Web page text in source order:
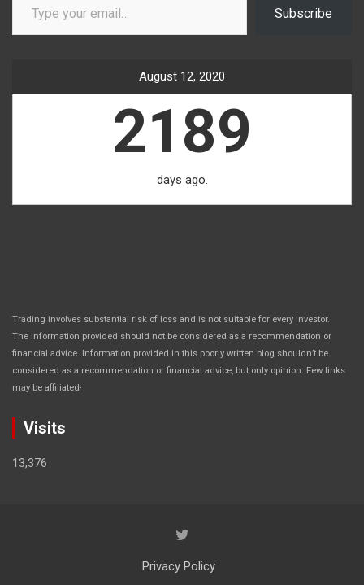
Subscribe
August 12, 2020
2189
days ago.
Trading involves substantial risk of loss and is not suitable for every investor.
The information provided should not be considered as a recommendation or
financial advice. Information provided in this poorly written blog shouldn’t be
considered as a recommendation or financial advice, but only opinion. Few links
may be affiliated.
Visits
13,376
Privacy Policy